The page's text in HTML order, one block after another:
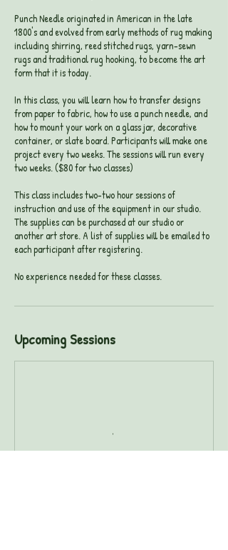
Punch Needle originated in American in the late
1800's and evolved from early methods of rug making
including shirring, reed stitched rugs, yarn-sewn
rugs and traditional rug hooking, to become the art
form that it is today.
In this class, you will learn how to transfer designs
from paper to fabric, how to use a punch needle, and
how to mount your work on a glass jar, decorative
container, or slate board. Participants will make one
project every two weeks. The sessions will run every
two weeks. ($80 for two classes)
This class includes two-two hour sessions of
instruction and use of the equipment in our studio.
The supplies can be purchased at our studio or
another art store. A list of supplies will be emailed to
each participant after registering.
No experience needed for these classes.
Upcoming Sessions